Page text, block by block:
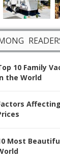
10 Family
the World
Most